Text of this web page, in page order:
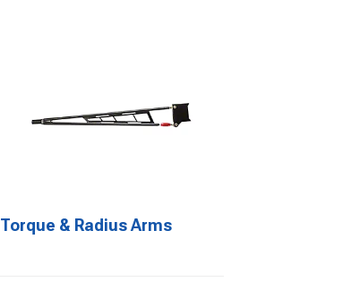
Torque & Radius Arms